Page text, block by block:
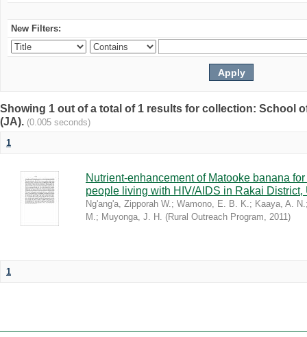
New Filters:
Showing 1 out of a total of 1 results for collection: School
(JA). (0.005 seconds)
1
Nutrient-enhancement of Matooke banana
people living with HIV/AIDS in Rakai District,
Ng'ang'a, Zipporah W.; Wamono, E. B. K.; Kaaya, A. N.
M.; Muyonga, J. H. (Rural Outreach Program, 2011)
1